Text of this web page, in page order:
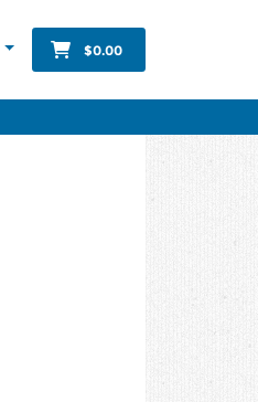
$0.00